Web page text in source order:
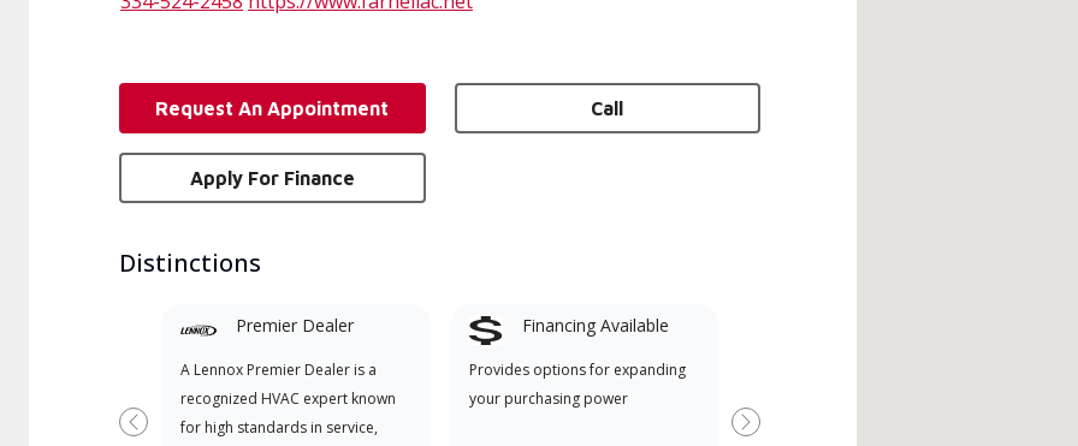
Request An Appointment Call
Apply For Finance
Distinctions
Premier Dealer
A Lennox Premier Dealer is a
recognized HVAC expert known
for high standards in service,
Financing Available
Provides options for expanding
your purchasing power
Dealer specially trained and
Previous Next